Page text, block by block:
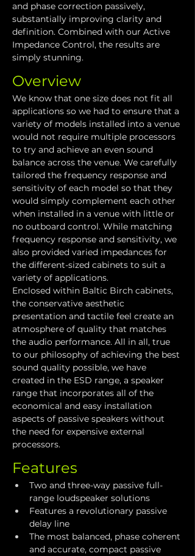
and phase correction passively,
substantially improving clarity and
definition. Combined with our Active
Impedance Control, the results are
simply stunning.
Overview
We know that one size does not fit all
applications so we had to ensure that a
variety of models installed into a venue
would not require multiple processors
to try and achieve an even sound
balance across the venue. We carefully
tailored the frequency response and
sensitivity of each model so that they
would simply complement each other
when installed in a venue with little or
no outboard control. While matching
frequency response and sensitivity, we
also provided varied impedances for
the different-sized cabinets to suit a
variety of applications.
Enclosed within Baltic Birch cabinets,
the conservative aesthetic
presentation and tactile feel create an
atmosphere of quality that matches
the audio performance. All in all, true
to our philosophy of achieving the best
sound quality possible, we have
created in the ESD range, a speaker
range that incorporates all of the
economical and easy installation
aspects of passive speakers without
the need for expensive external
processors.
Features
Two and three-way passive full-
range loudspeaker solutions
Features a revolutionary passive
delay line
The most balanced, phase coherent
and accurate, compact passive